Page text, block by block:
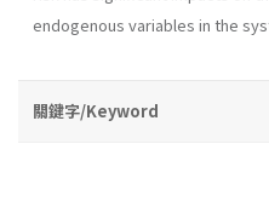
endogenous variables in the
關鍵字/Keyword